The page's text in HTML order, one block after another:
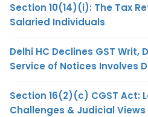
Section 10(14)(i): The Tax
Salaried Individuals
Delhi HC Declines GST Writ,
Service of Notices Involves
Section 16(2)(c) CGST Act:
Challenges & Judicial Views